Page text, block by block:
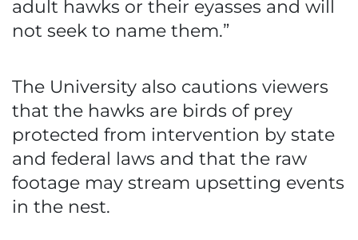
adult hawks or their eyasses and will
not seek to name them.”
The University also cautions viewers
that the hawks are birds of prey
protected from intervention by state
and federal laws and that the raw
footage may stream upsetting events
in the nest.